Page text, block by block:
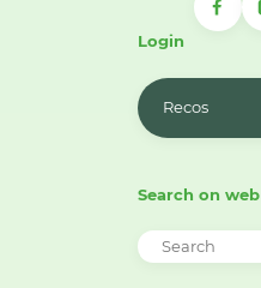
Login
Recos
Search on web